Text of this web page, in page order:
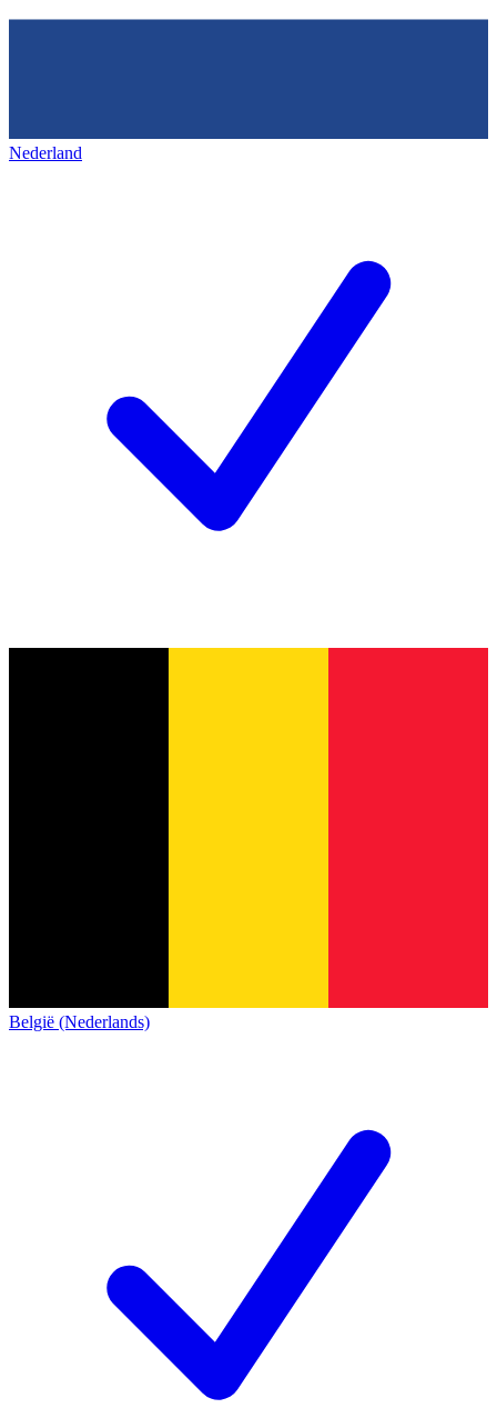
Nederland
België (Nederlands)